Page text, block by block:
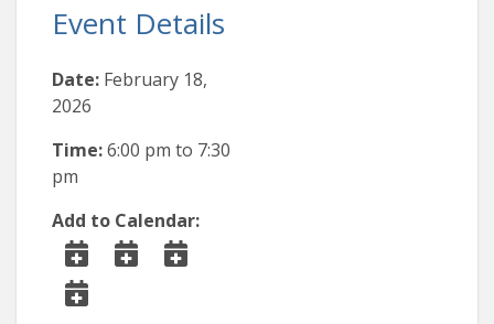
Event Details
Date: February 18,
2026
Time:6:00 pm to 7:30
pm
Add to Calendar: